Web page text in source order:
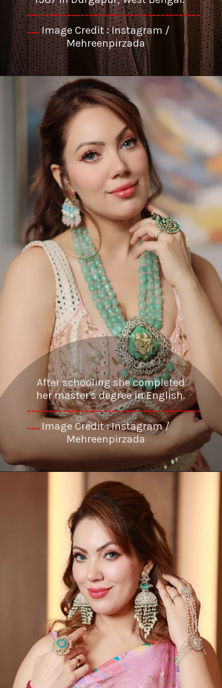
---------------------------------------
---Image Credit : Instagram /
Mehreenpirzada
---------------------------------------
---
After schooling she completed
her master's degree in English.
Image Credit : Instagram /
Mehreenpirzada